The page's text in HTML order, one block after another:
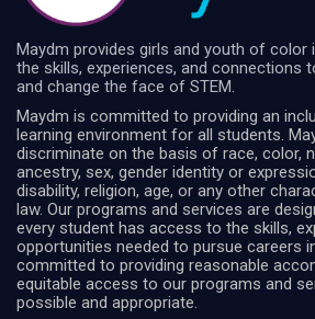
Maydm provides girls and youth of color
the skills, experiences, and connections
and change the face of STEM.
Maydm is committed to providing an
learning environment for all students.
discriminate on the basis of race, color,
ancestry, sex, gender identity or
disability, religion, age, or any other
law. Our programs and services are
every student has access to the skills,
opportunities needed to pursue careers
committed to providing reasonable
equitable access to our programs and
possible and appropriate.